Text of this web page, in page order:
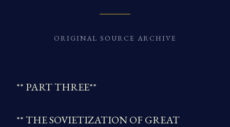
ORIGINAL SOURCE ARCHIVE
** PART THREE**
** THE SOVIETIZATION OF GREAT